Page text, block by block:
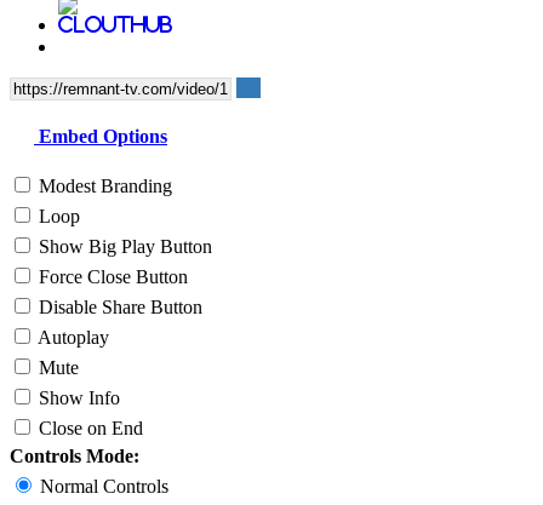
Embed Options
Modest Branding
Loop
Show Big Play Button
Force Close Button
Disable Share Button
Autoplay
Mute
Show Info
Close on End
Controls Mode:
Normal Controls